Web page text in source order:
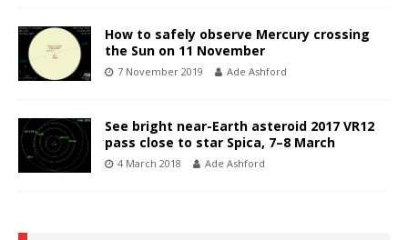
How to safely observe Mercury crossing
the Sun on 11 November
7 November 2019 Ade Ashford
See bright near-Earth asteroid 2017 VR12
pass close to star Spica, 7–8 March
4 March 2018 Ade Ashford